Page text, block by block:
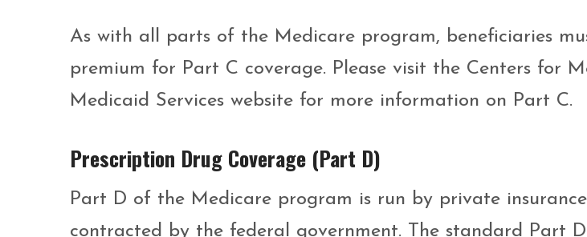
As with all parts of the Medicare program, beneficiaries
premium for Part C coverage. Please visit the Centers for
Medicaid Services website for more information on Part C.
Prescription Drug Coverage (Part D)
Part D of the Medicare program is run by private
contracted by the federal government. The standard Part